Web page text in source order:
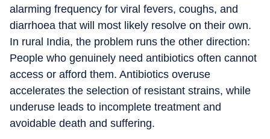
alarming frequency for viral fevers, coughs, and
diarrhoea that will most likely resolve on their own.
In rural India, the problem runs the other direction:
People who genuinely need antibiotics often cannot
access or afford them. Antibiotics overuse
accelerates the selection of resistant strains, while
underuse leads to incomplete treatment and
avoidable death and suffering.